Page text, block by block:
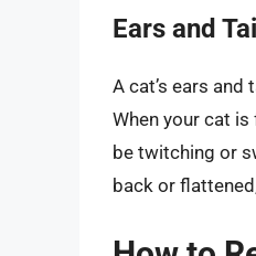
Ears and
A cat’s ears
When your cat
be twitching or
back or